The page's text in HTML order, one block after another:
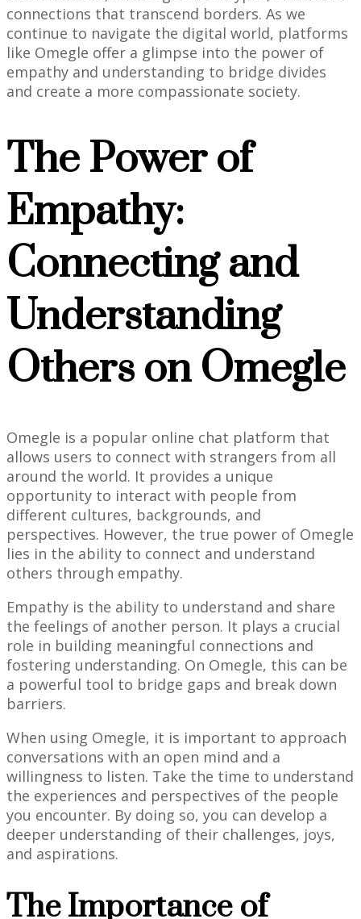
connections that transcend borders. As we
continue to navigate the digital world, platforms
like Omegle offer a glimpse into the power of
empathy and understanding to bridge divides
and create a more compassionate society.
The Power of
Empathy:
Connecting and
Understanding
Others on Omegle
Omegle is a popular online chat platform that
allows users to connect with strangers from all
around the world. It provides a unique
opportunity to interact with people from
different cultures, backgrounds, and
perspectives. However, the true power of Omegle
lies in the ability to connect and understand
others through empathy.
Empathy is the ability to understand and share
the feelings of another person. It plays a crucial
role in building meaningful connections and
fostering understanding. On Omegle, this can be
a powerful tool to bridge gaps and break down
barriers.
When using Omegle, it is important to approach
conversations with an open mind and a
willingness to listen. Take the time to understand
the experiences and perspectives of the people
you encounter. By doing so, you can develop a
deeper understanding of their challenges, joys,
and aspirations.
The Importance of